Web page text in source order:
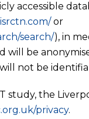
accessible
or
search/), in
will be
not be
study, the
privacy.